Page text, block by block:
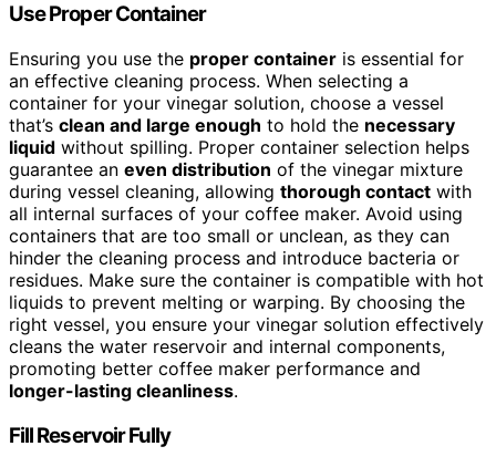
Use Proper Container
Ensuring you use the proper container is essential for
an effective cleaning process. When selecting a
container for your vinegar solution, choose a vessel
that’s clean and large enough to hold the necessary
liquid without spilling. Proper container selection helps
guarantee an even distribution of the vinegar mixture
during vessel cleaning, allowing thorough contact with
all internal surfaces of your coffee maker. Avoid using
containers that are too small or unclean, as they can
hinder the cleaning process and introduce bacteria or
residues. Make sure the container is compatible with hot
liquids to prevent melting or warping. By choosing the
right vessel, you ensure your vinegar solution effectively
cleans the water reservoir and internal components,
promoting better coffee maker performance and
longer-lasting cleanliness.
Fill Reservoir Fully